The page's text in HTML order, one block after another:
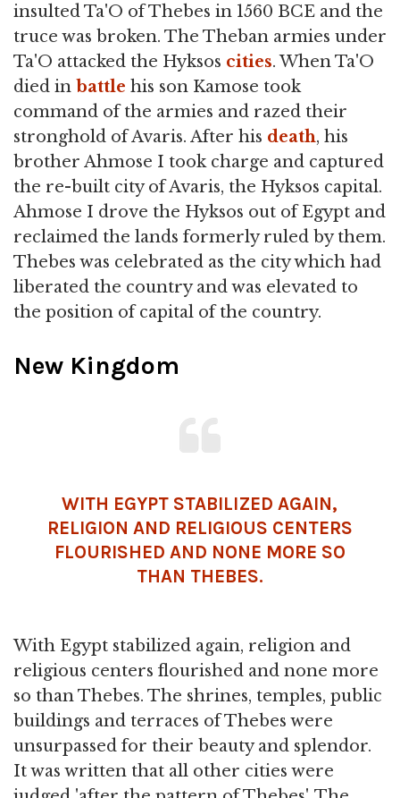
insulted Ta'O of Thebes in 1560 BCE and the
truce was broken. The Theban armies under
Ta'O attacked the Hyksos cities. When Ta'O
died in battle his son Kamose took
command of the armies and razed their
stronghold of Avaris. After his death, his
brother Ahmose I took charge and captured
the re-built city of Avaris, the Hyksos capital.
Ahmose I drove the Hyksos out of Egypt and
reclaimed the lands formerly ruled by them.
Thebes was celebrated as the city which had
liberated the country and was elevated to
the position of capital of the country.
New Kingdom
WITH EGYPT STABILIZED AGAIN,
RELIGION AND RELIGIOUS CENTERS
FLOURISHED AND NONE MORE SO
THAN THEBES.
With Egypt stabilized again, religion and
religious centers flourished and none more
so than Thebes. The shrines, temples, public
buildings and terraces of Thebes were
unsurpassed for their beauty and splendor.
It was written that all other cities were